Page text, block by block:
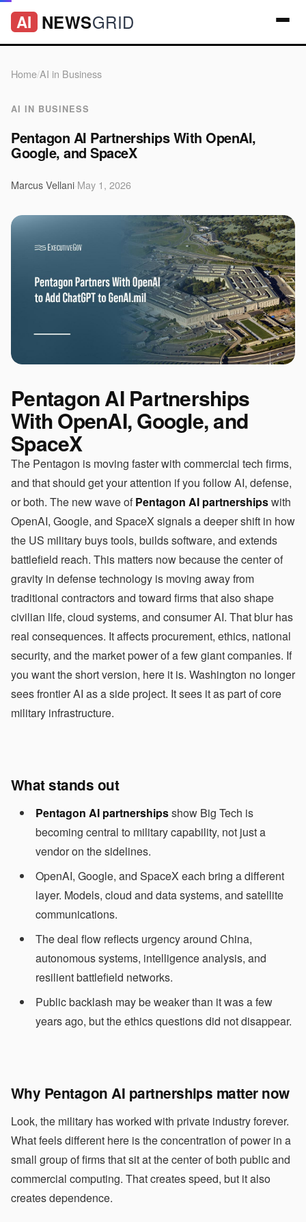
AI NEWSGRID
Home/AI in Business
AI IN BUSINESS
Pentagon AI Partnerships With OpenAI,
Google, and SpaceX
Marcus Vellani May 1, 2026
Pentagon AI Partnerships
With OpenAI, Google, and
SpaceX
The Pentagon is moving faster with commercial tech firms,
and that should get your attention if you follow AI, defense,
or both. The new wave ofPentagon AI partnershipswith
OpenAI, Google, and SpaceX signals a deeper shift in how
the US military buys tools, builds software, and extends
battlefield reach. This matters now because the center of
gravity in defense technology is moving away from
traditional contractors and toward firms that also shape
civilian life, cloud systems, and consumer AI. That blur has
real consequences. It affects procurement, ethics, national
security, and the market power of a few giant companies. If
you want the short version, here it is. Washington no longer
sees frontier AI as a side project. It sees it as part of core
military infrastructure.
What stands out
Pentagon AI partnershipsshow Big Tech is
becoming central to military capability, not just a
vendor on the sidelines.
OpenAI, Google, and SpaceX each bring a different
layer. Models, cloud and data systems, and satellite
communications.
The deal flow reflects urgency around China,
autonomous systems, intelligence analysis, and
resilient battlefield networks.
Public backlash may be weaker than it was a few
years ago, but the ethics questions did not disappear.
Why Pentagon AI partnerships matter now
Look, the military has worked with private industry forever.
What feels different here is the concentration of power in a
small group of firms that sit at the center of both public and
commercial computing. That creates speed, but it also
creates dependence.